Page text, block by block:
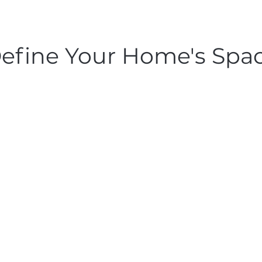
Your Home's